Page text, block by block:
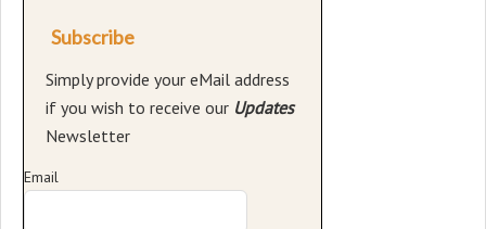
Subscribe
Simply provide your eMail address
if you wish to receive our Updates
Newsletter
Email